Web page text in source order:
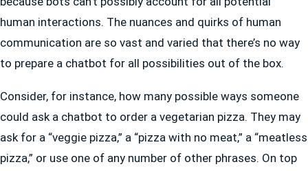
human interactions. The nuances and quirks of human
communication are so vast and varied that there’s no way
to prepare a chatbot for all possibilities out of the box.
Consider, for instance, how many possible ways someone
could ask a chatbot to order a vegetarian pizza. They may
ask for a “veggie pizza,” a “pizza with no meat,” a “meatless
pizza,” or use one of any number of other phrases. On top